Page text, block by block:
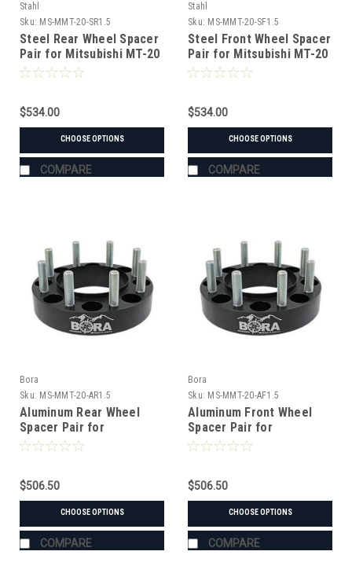
Stahl
Sku: MS-MMT-20-SR1.5
Steel Rear Wheel Spacer
Pair for Mitsubishi MT-20
Tractor
$534.00
CHOOSE OPTIONS
COMPARE
Stahl
Sku: MS-MMT-20-SF1.5
Steel Front Wheel Spacer
Pair for Mitsubishi MT-20
Tractor
$534.00
CHOOSE OPTIONS
COMPARE
Bora
Sku: MS-MMT-20-AR1.5
Aluminum Rear Wheel
Spacer Pair for
Mitsubishi MT-20 Tractor
$506.50
CHOOSE OPTIONS
COMPARE
Bora
Sku: MS-MMT-20-AF1.5
Aluminum Front Wheel
Spacer Pair for
Mitsubishi MT-20 Tractor
$506.50
CHOOSE OPTIONS
COMPARE